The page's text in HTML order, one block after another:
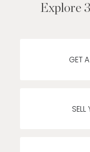
Explore
GET